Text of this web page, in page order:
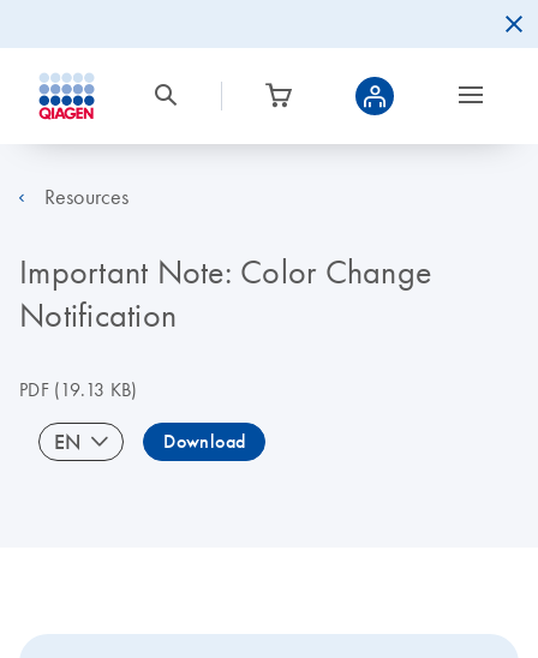
Resources
Important Note: Color Change
Notification
PDF(19.13 KB)
EN Download